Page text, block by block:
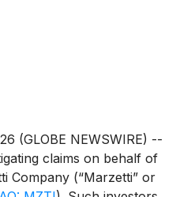
(GLOBE NEWSWIRE) --
claims on behalf of
Company (“Marzetti” or